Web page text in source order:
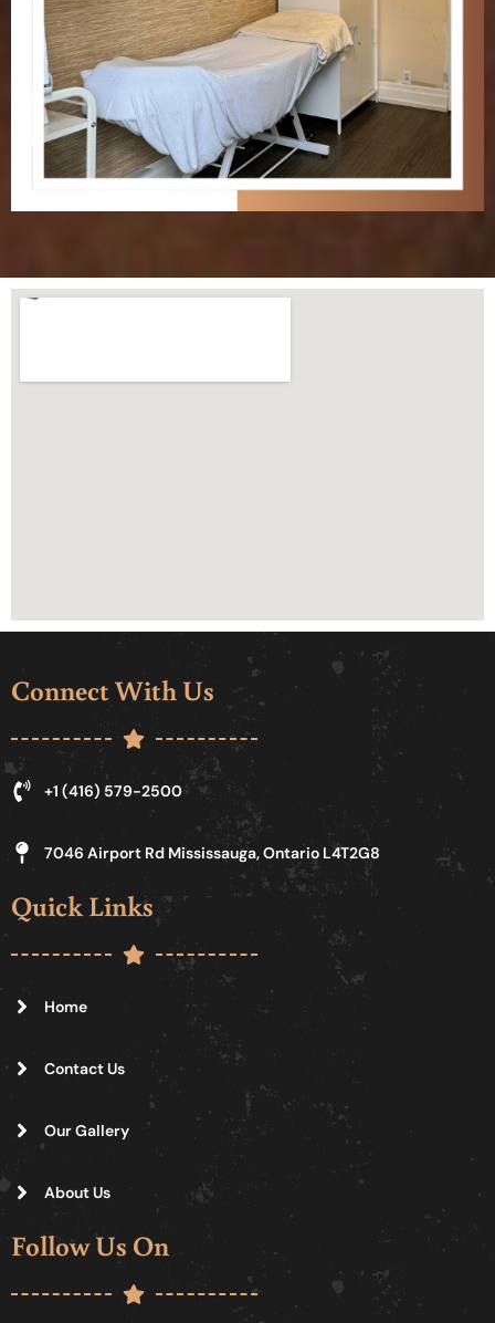
Connect With Us
+1 (416) 579-2500
7046 Airport Rd Mississauga, Ontario L4T2G8
Quick Links
Home
Contact Us
Our Gallery
About Us
Follow Us On